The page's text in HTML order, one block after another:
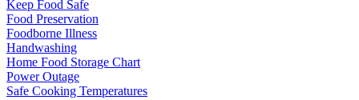
Keep Food Safe
Food Preservation
Foodborne Illness
Handwashing
Home Food Storage Chart
Power Outage
Safe Cooking Temperatures